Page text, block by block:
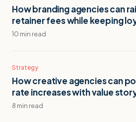
How branding agencies can
retainer fees while keeping
10 min read
Strategy
How creative agencies can
rate increases with value
8 min read